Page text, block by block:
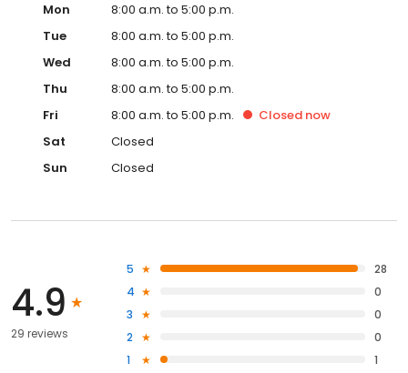
Mon
8:00 a.m. to 5:00 p.m.
Tue
8:00 a.m. to 5:00 p.m.
Wed
8:00 a.m. to 5:00 p.m.
Thu
8:00 a.m. to 5:00 p.m.
Fri
8:00 a.m. to 5:00 p.m. Closed now
Sat
Closed
Sun
Closed
4.9
29 reviews
5
28
4
0
3
0
2
0
1
1